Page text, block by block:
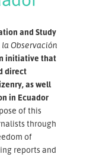
and Study
Observación
initiative that
direct
as well
in Ecuador
of this
through
of
reports and